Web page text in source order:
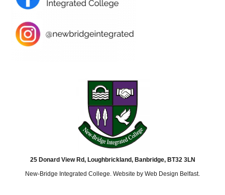
25 Donard View Rd, Loughbrickland, Banbridge, BT32 3LN
New-Bridge Integrated College. Website by Web Design Belfast.